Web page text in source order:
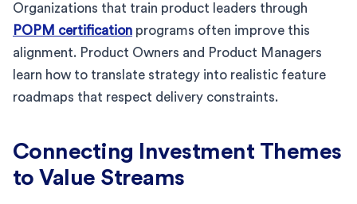
Organizations that train product leaders through
POPM certification programs often improve this
alignment. Product Owners and Product Managers
learn how to translate strategy into realistic feature
roadmaps that respect delivery constraints.
Connecting Investment Themes
to Value Streams